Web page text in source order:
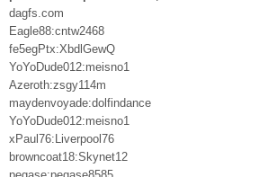
dagfs.com
Eagle88:cntw2468
fe5egPtx:XbdlGewQ
YoYoDude012:meisno1
Azeroth:zsgy114m
maydenvoyade:dolfindance
YoYoDude012:meisno1
xPaul76:Liverpool76
browncoat18:Skynet12